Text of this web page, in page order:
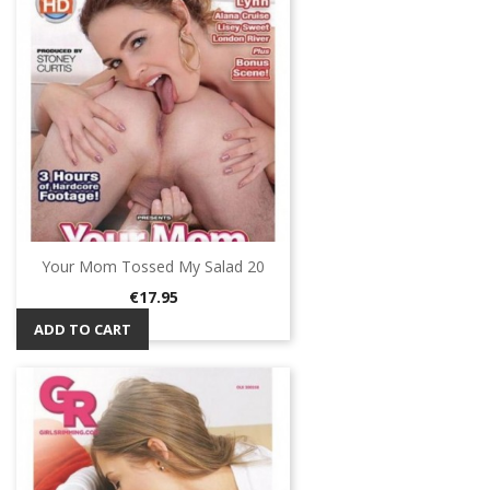
Your Mom Tossed My Salad 20
Price
€17.95
ADD TO CART